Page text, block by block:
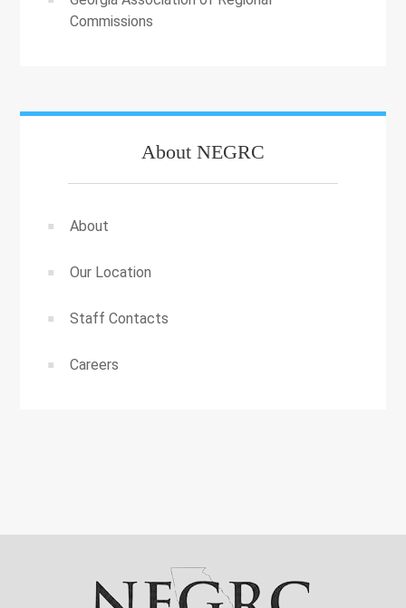
Commissions
About NEGRC
About
Our Location
Staff Contacts
Careers